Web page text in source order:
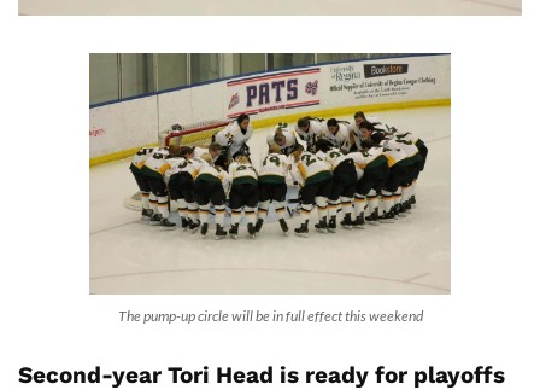
The pump-up circle will be in full effect this weekend
Second-year Tori Head is ready for playoffs